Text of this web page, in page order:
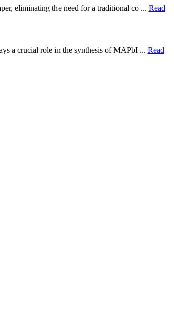
eliminating the need for a traditional co ... Read
a crucial role in the synthesis of MAPbI ... Read